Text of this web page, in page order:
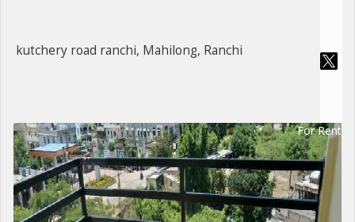
kutchery road ranchi, Mahilong, Ranchi
For Rent